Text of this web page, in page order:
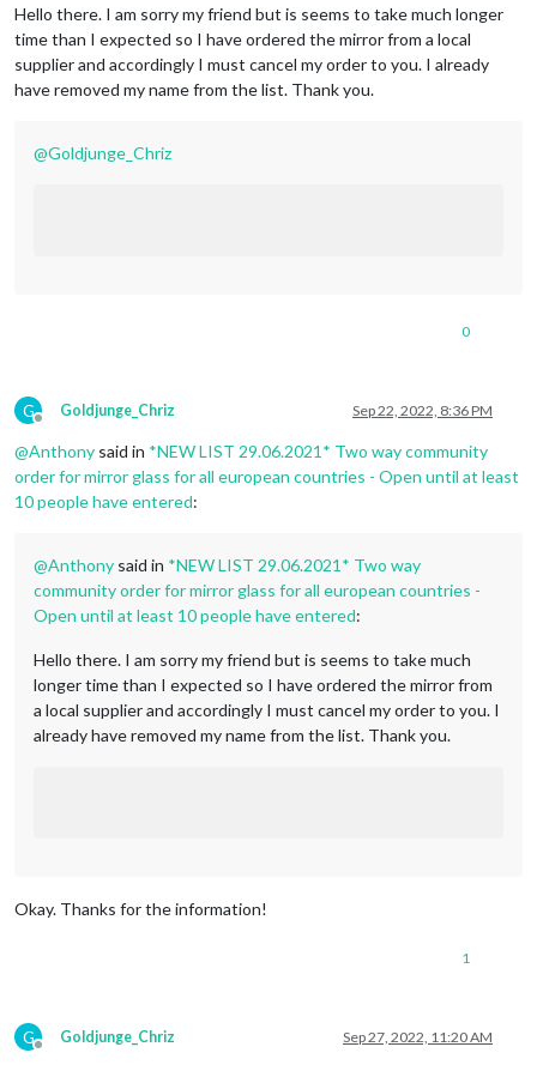
Hello there. I am sorry my friend but is seems to take much longer
time than I expected so I have ordered the mirror from a local
supplier and accordingly I must cancel my order to you. I already
have removed my name from the list. Thank you.
@Goldjunge_Chriz
0
G
Offline
Goldjunge_Chriz Sep 22, 2022, 8:36 PM
@Anthony said in *NEW LIST 29.06.2021* Two way community
order for mirror glass for all european countries - Open until at least
10 people have entered:
@Anthony said in *NEW LIST 29.06.2021* Two way
community order for mirror glass for all european countries -
Open until at least 10 people have entered:
Hello there. I am sorry my friend but is seems to take much
longer time than I expected so I have ordered the mirror from
a local supplier and accordingly I must cancel my order to you. I
already have removed my name from the list. Thank you.
Okay. Thanks for the information!
1
G
Offline
Goldjunge_Chriz Sep 27, 2022, 11:20 AM